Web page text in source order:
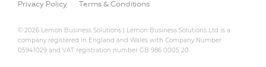
Privacy Policy Terms & Conditions
© 2026 Lemon Business Solutions | Lemon Business Solutions Ltd is a
company registered in England and Wales with Company Number
05941029 and VAT registration number GB 986 0005 20.